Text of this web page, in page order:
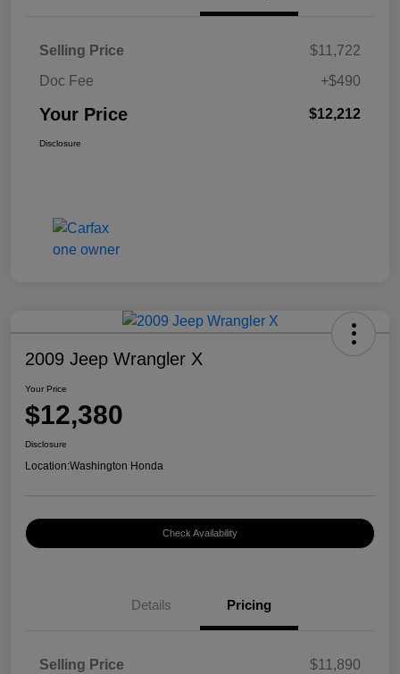
Selling Price
$11,722
Doc Fee
+$490
Your Price $12,212
Disclosure
2009 Jeep Wrangler X
Your Price
$12,380
Disclosure
Location:Washington Honda
Check Availability
Details Pricing
Selling Price
$11,890